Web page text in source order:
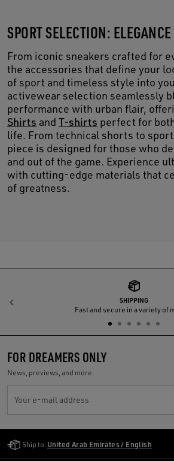
SPORT SELECTION:
From iconic sneakers crafted for
the accessories that define your
of sport and timeless style into
activewear selection seamlessly
performance with urban flair,
Shirts and T-shirts perfect for
life. From technical shorts to
piece is designed for those who
and out of the game. Experience
with cutting-edge materials that
of greatness.
SHIPPING
Fast and secure in a variety of
Previous
FOR DREAMERS ONLY
News, previews, and more.
Your e-mail address
Ship to: United Arab Emirates / English